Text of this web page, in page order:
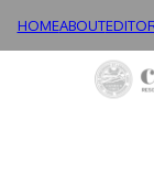
HOMEABOUT